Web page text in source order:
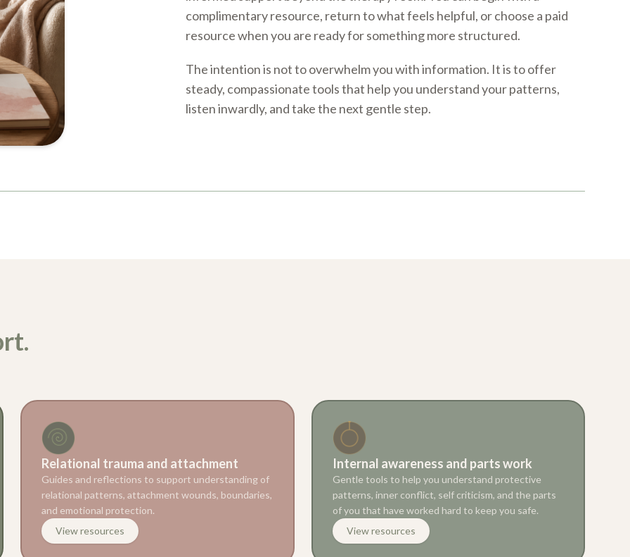
complimentary resource, return to what feels helpful, or choose a paid
resource when you are ready for something more structured.
The intention is not to overwhelm you with information. It is to offer
steady, compassionate tools that help you understand your patterns,
listen inwardly, and take the next gentle step.
Relational trauma and attachment
Guides and reflections to support understanding of
relational patterns, attachment wounds, boundaries,
and emotional protection.
View resources
Internal awareness and parts work
Gentle tools to help you understand protective
patterns, inner conflict, self criticism, and the parts
of you that have worked hard to keep you safe.
View resources